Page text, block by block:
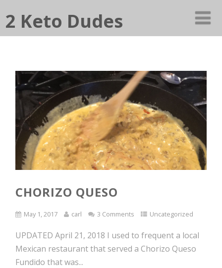
2 Keto Dudes
CHORIZO QUESO
May 1, 2017 carl 3 Comments Uncategorized
UPDATED April 21, 2018 I used to frequent a local
Mexican restaurant that served a Chorizo Queso
Fundido that was...